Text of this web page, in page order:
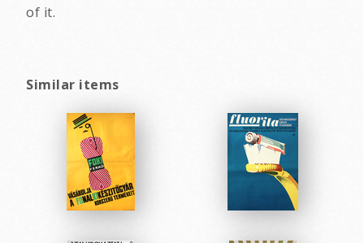
of it.
Similar items